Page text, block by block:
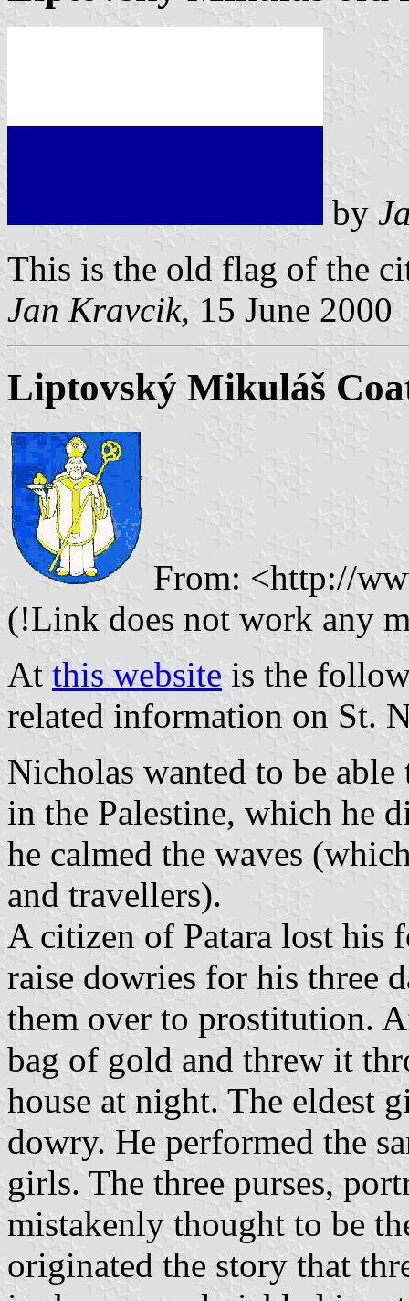
by
This is the old flag of the
Jan Kravcik, 15 June 2000
Liptovský Mikuláš
From: <http://
(!Link does not work any
At this website is the
related information on St.
Nicholas wanted to be
in the Palestine, which he
he calmed the waves
and travellers).
A citizen of Patara lost his
raise dowries for his three
them over to prostitution.
bag of gold and threw it
house at night. The eldest
dowry. He performed the
girls. The three purses,
mistakenly thought to be
originated the story that